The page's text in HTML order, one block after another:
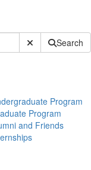
Submit SiteSearch
Program
Program
and Friends